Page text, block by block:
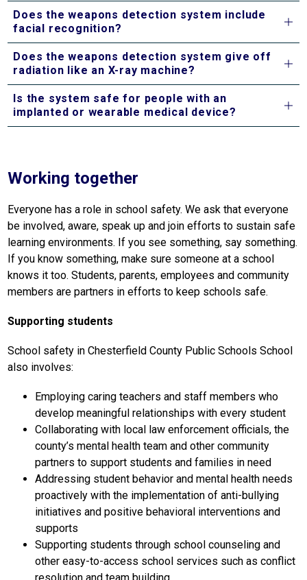
Does the weapons detection system include
facial recognition?
Does the weapons detection system give off
radiation like an X-ray machine?
Is the system safe for people with an
implanted or wearable medical device?
Working together
Everyone has a role in school safety. We ask that everyone
be involved, aware, speak up and join efforts to sustain safe
learning environments. If you see something, say something.
If you know something, make sure someone at a school
knows it too. Students, parents, employees and community
members are partners in efforts to keep schools safe.
Supporting students
School safety in Chesterfield County Public Schools School
also involves:
Employing caring teachers and staff members who
develop meaningful relationships with every student
Collaborating with local law enforcement officials, the
county’s mental health team and other community
partners to support students and families in need
Addressing student behavior and mental health needs
proactively with the implementation of anti-bullying
initiatives and positive behavioral interventions and
supports
Supporting students through school counseling and
other easy-to-access school services such as conflict